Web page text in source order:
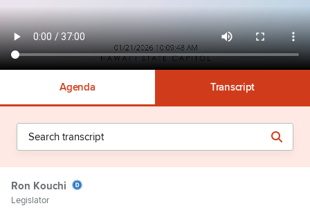
Agenda Transcript
Ron Kouchi
Legislator